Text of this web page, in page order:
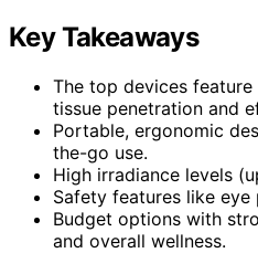
Key Takeaways
The top devices
tissue penetration and
Portable, ergonomic
the-go use.
High irradiance levels
Safety features like
Budget options with
and overall wellness.